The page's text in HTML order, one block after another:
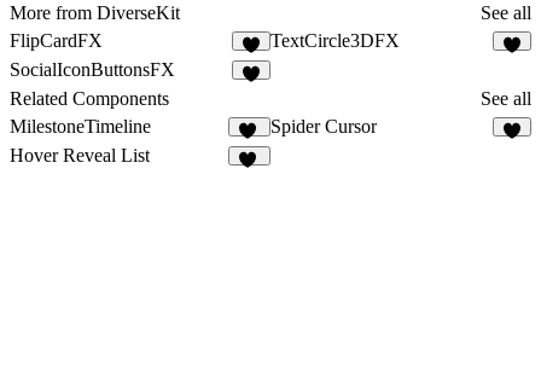
More from DiverseKit
See all
FlipCardFX
8
TextCircle3DFX
SocialIconButtonsFX
Related Components
See all
MilestoneTimeline
25
Spider Cursor
Hover Reveal List